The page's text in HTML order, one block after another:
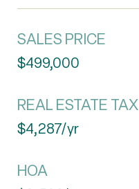
SALES PRICE
$499,000
REAL ESTATE TAX
$4,287/yr
HOA